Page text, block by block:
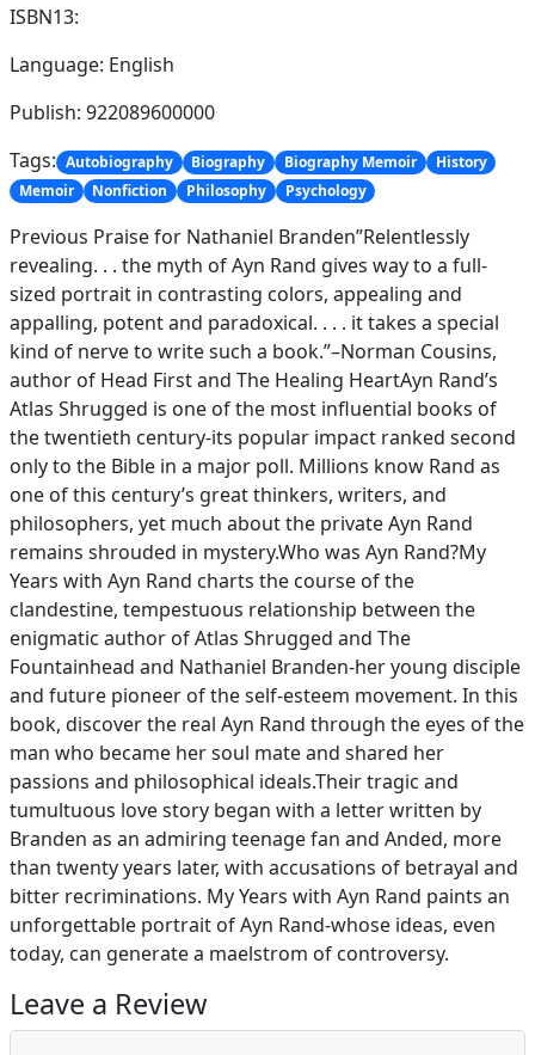
ISBN13:
Language: English
Publish: 922089600000
Tags: Autobiography Biography Biography Memoir
History
Memoir
Nonfiction Philosophy Psychology
Previous Praise for Nathaniel Branden”Relentlessly
revealing. . . the myth of Ayn Rand gives way to a full-
sized portrait in contrasting colors, appealing and
appalling, potent and paradoxical. . . . it takes a special
kind of nerve to write such a book.”–Norman Cousins,
author of Head First and The Healing HeartAyn Rand’s
Atlas Shrugged is one of the most influential books of
the twentieth century-its popular impact ranked second
only to the Bible in a major poll. Millions know Rand as
one of this century’s great thinkers, writers, and
philosophers, yet much about the private Ayn Rand
remains shrouded in mystery.Who was Ayn Rand?My
Years with Ayn Rand charts the course of the
clandestine, tempestuous relationship between the
enigmatic author of Atlas Shrugged and The
Fountainhead and Nathaniel Branden-her young disciple
and future pioneer of the self-esteem movement. In this
book, discover the real Ayn Rand through the eyes of the
man who became her soul mate and shared her
passions and philosophical ideals.Their tragic and
tumultuous love story began with a letter written by
Branden as an admiring teenage fan and Anded, more
than twenty years later, with accusations of betrayal and
bitter recriminations. My Years with Ayn Rand paints an
unforgettable portrait of Ayn Rand-whose ideas, even
today, can generate a maelstrom of controversy.
Leave a Review